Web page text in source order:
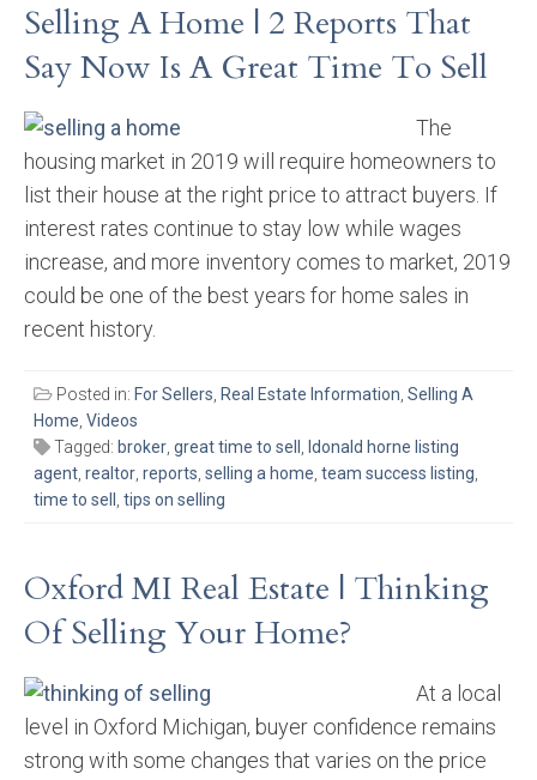
Selling A Home | 2 Reports That
Say Now Is A Great Time To Sell
The
housing market in 2019 will require homeowners to
list their house at the right price to attract buyers. If
interest rates continue to stay low while wages
increase, and more inventory comes to market, 2019
could be one of the best years for home sales in
recent history.
Posted in: For Sellers, Real Estate Information, Selling A
Home, Videos
Tagged: broker, great time to sell , ldonald horne listing
agent, realtor, reports, selling a home, team success listing,
time to sell , tips on selling
Oxford MI Real Estate | Thinking
Of Selling Your Home?
At a local
level in Oxford Michigan, buyer confidence remains
strong with some changes that varies on the price